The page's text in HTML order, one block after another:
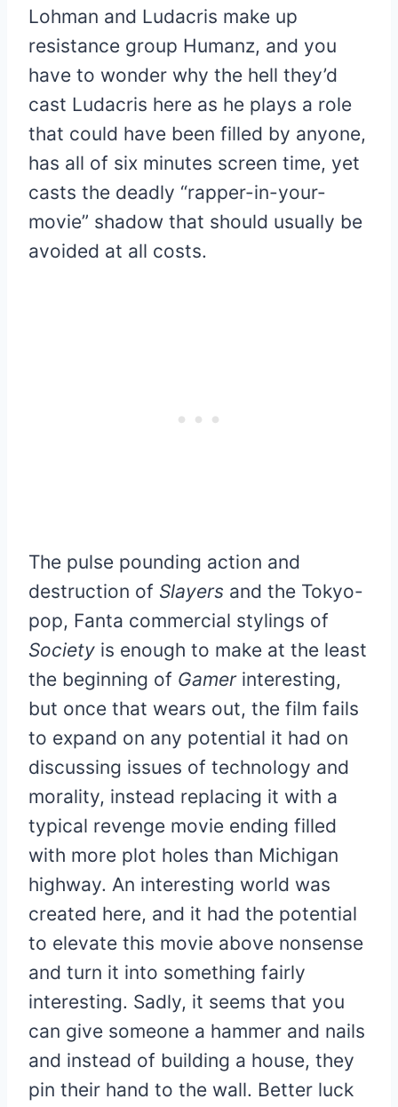
Lohman and Ludacris make up
resistance group Humanz, and you
have to wonder why the hell they’d
cast Ludacris here as he plays a role
that could have been filled by anyone,
has all of six minutes screen time, yet
casts the deadly “rapper-in-your-
movie” shadow that should usually be
avoided at all costs.
The pulse pounding action and
destruction of Slayers and the Tokyo-
pop, Fanta commercial stylings of
Society is enough to make at the least
the beginning of Gamer interesting,
but once that wears out, the film fails
to expand on any potential it had on
discussing issues of technology and
morality, instead replacing it with a
typical revenge movie ending filled
with more plot holes than Michigan
highway. An interesting world was
created here, and it had the potential
to elevate this movie above nonsense
and turn it into something fairly
interesting. Sadly, it seems that you
can give someone a hammer and nails
and instead of building a house, they
pin their hand to the wall. Better luck